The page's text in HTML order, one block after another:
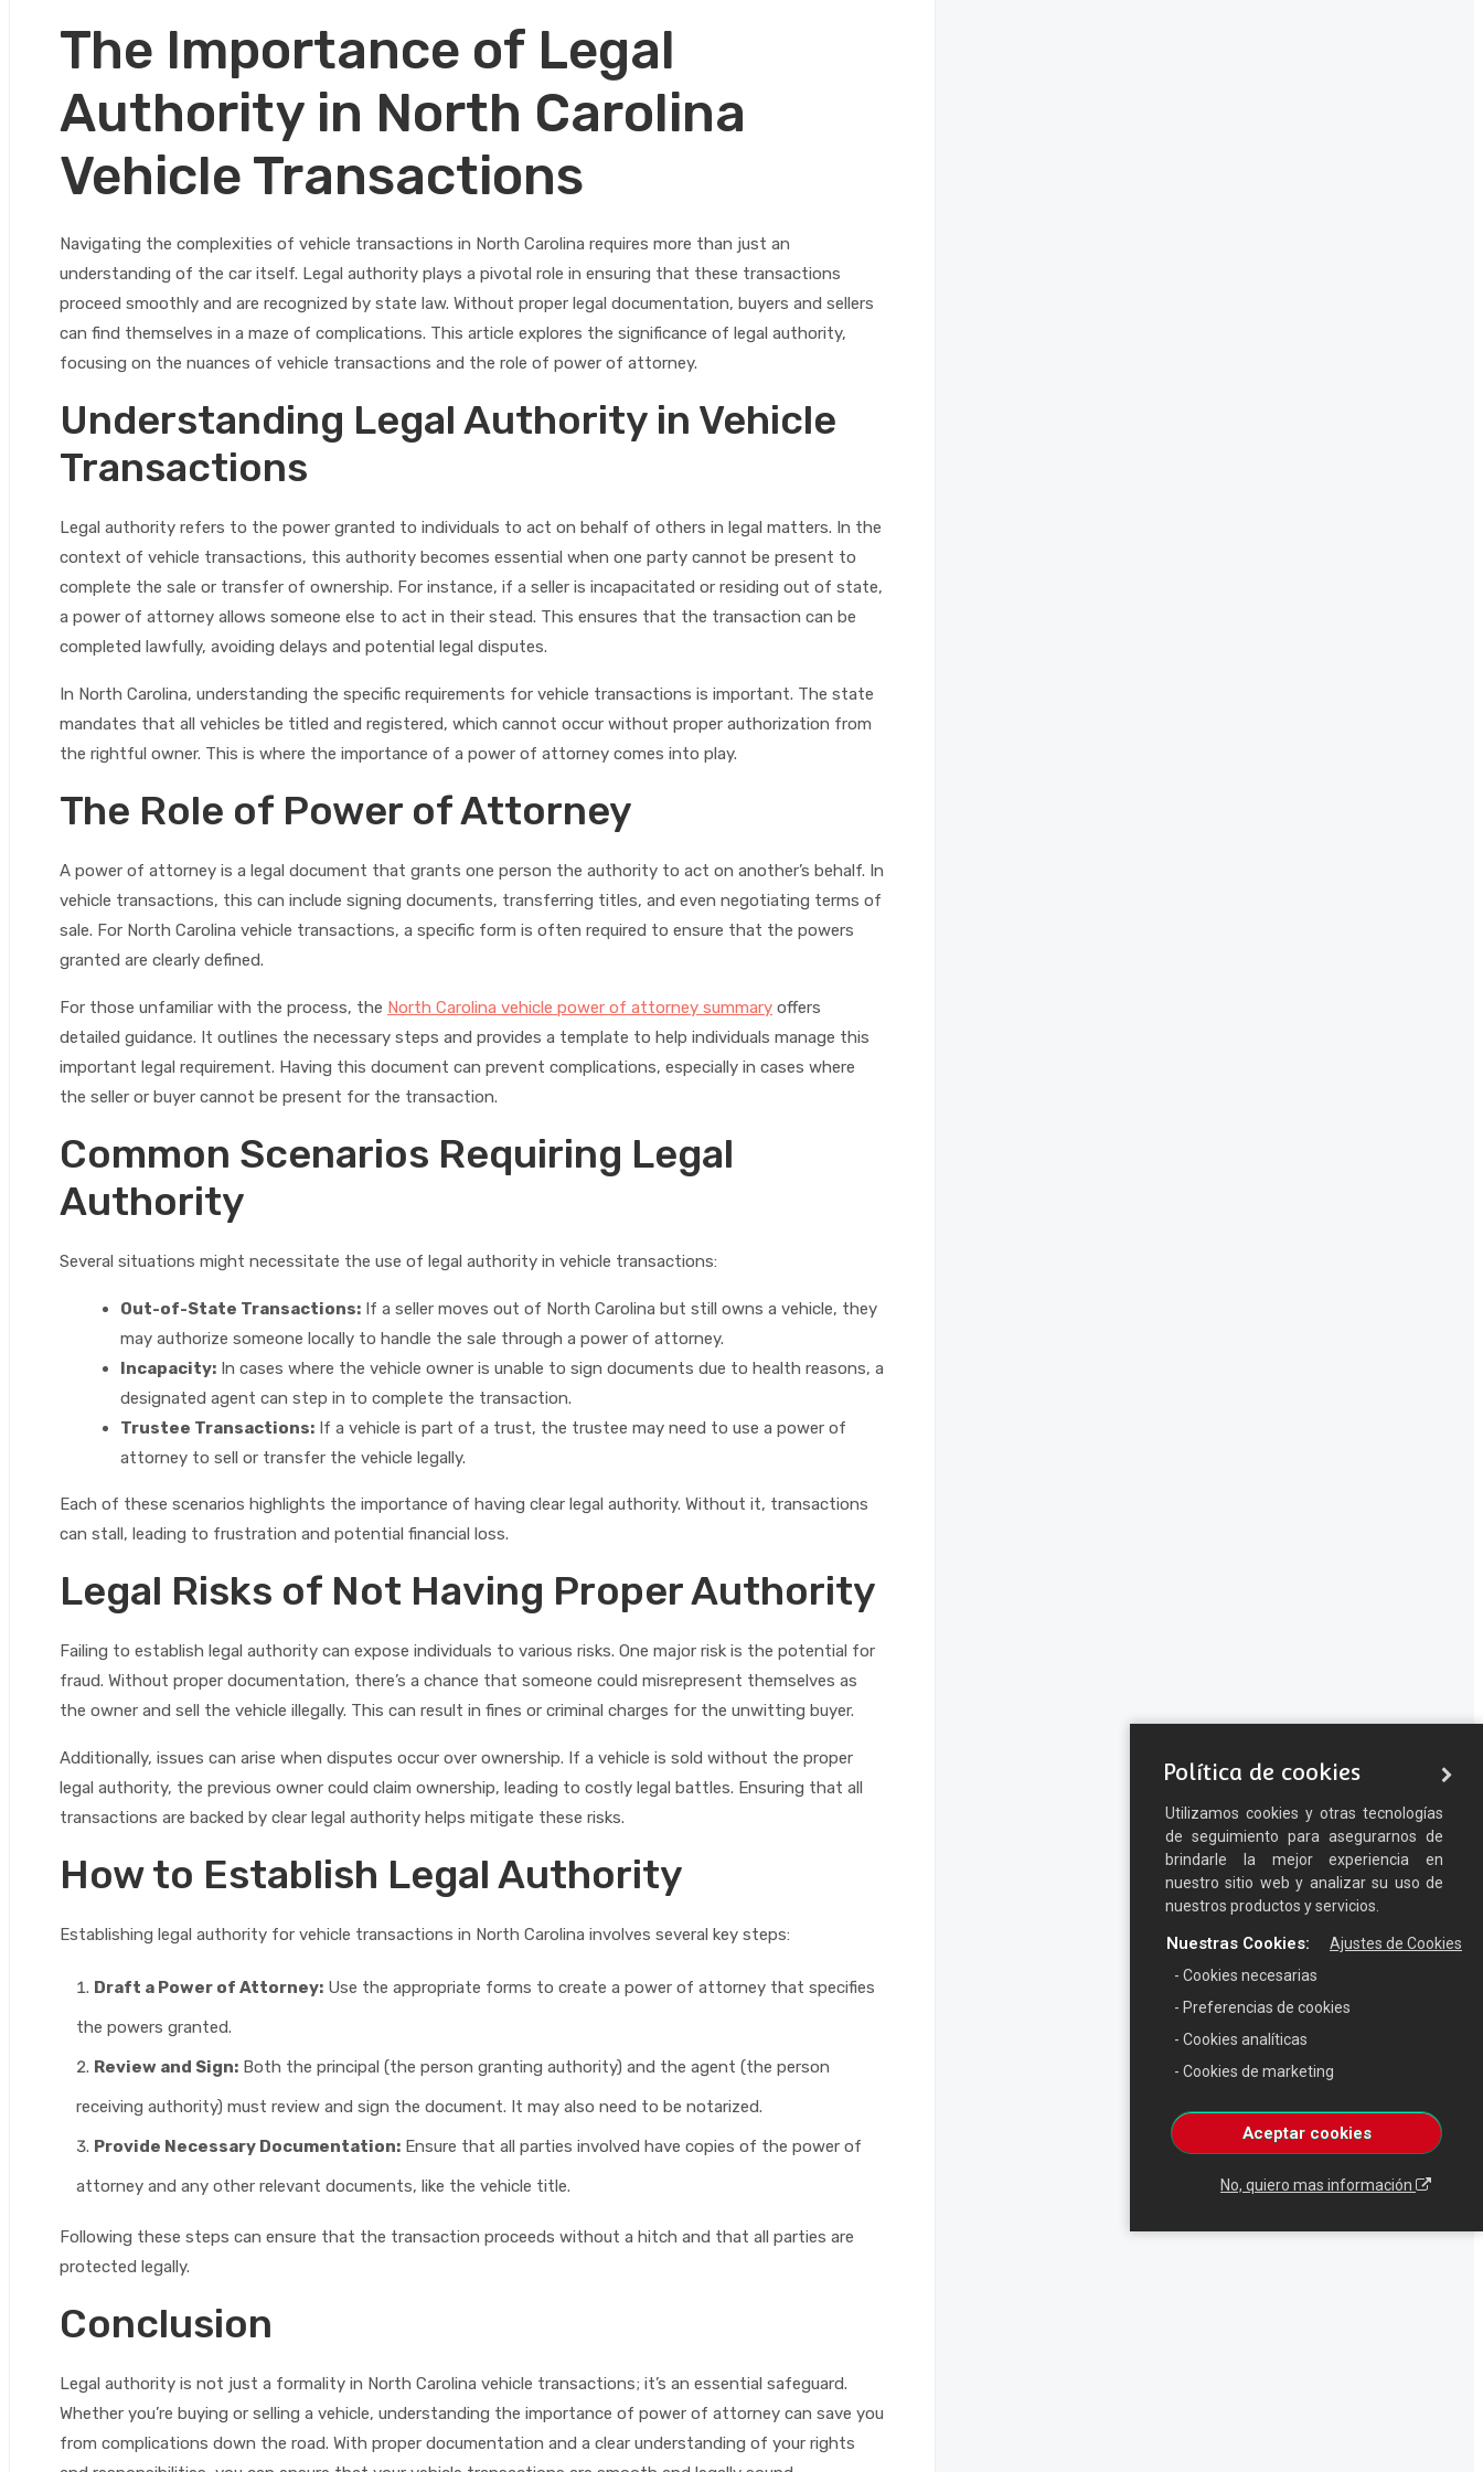
The Importance of Legal
Authority in North Carolina
Vehicle Transactions
Navigating the complexities of vehicle transactions in North Carolina requires more than just an
understanding of the car itself. Legal authority plays a pivotal role in ensuring that these transactions
proceed smoothly and are recognized by state law. Without proper legal documentation, buyers and sellers
can find themselves in a maze of complications. This article explores the significance of legal authority,
focusing on the nuances of vehicle transactions and the role of power of attorney.
Understanding Legal Authority in Vehicle
Transactions
Legal authority refers to the power granted to individuals to act on behalf of others in legal matters. In the
context of vehicle transactions, this authority becomes essential when one party cannot be present to
complete the sale or transfer of ownership. For instance, if a seller is incapacitated or residing out of state,
a power of attorney allows someone else to act in their stead. This ensures that the transaction can be
completed lawfully, avoiding delays and potential legal disputes.
In North Carolina, understanding the specific requirements for vehicle transactions is important. The state
mandates that all vehicles be titled and registered, which cannot occur without proper authorization from
the rightful owner. This is where the importance of a power of attorney comes into play.
The Role of Power of Attorney
A power of attorney is a legal document that grants one person the authority to act on another’s behalf. In
vehicle transactions, this can include signing documents, transferring titles, and even negotiating terms of
sale. For North Carolina vehicle transactions, a specific form is often required to ensure that the powers
granted are clearly defined.
For those unfamiliar with the process, the North Carolina vehicle power of attorney summary offers
detailed guidance. It outlines the necessary steps and provides a template to help individuals manage this
important legal requirement. Having this document can prevent complications, especially in cases where
the seller or buyer cannot be present for the transaction.
Common Scenarios Requiring Legal
Authority
Several situations might necessitate the use of legal authority in vehicle transactions:
Out-of-State Transactions: If a seller moves out of North Carolina but still owns a vehicle, they
may authorize someone locally to handle the sale through a power of attorney.
Incapacity: In cases where the vehicle owner is unable to sign documents due to health reasons, a
designated agent can step in to complete the transaction.
Trustee Transactions: If a vehicle is part of a trust, the trustee may need to use a power of
attorney to sell or transfer the vehicle legally.
Each of these scenarios highlights the importance of having clear legal authority. Without it, transactions
can stall, leading to frustration and potential financial loss.
Legal Risks of Not Having Proper Authority
Failing to establish legal authority can expose individuals to various risks. One major risk is the potential for
fraud. Without proper documentation, there’s a chance that someone could misrepresent themselves as
the owner and sell the vehicle illegally. This can result in fines or criminal charges for the unwitting buyer.
Additionally, issues can arise when disputes occur over ownership. If a vehicle is sold without the proper
legal authority, the previous owner could claim ownership, leading to costly legal battles. Ensuring that all
transactions are backed by clear legal authority helps mitigate these risks.
How to Establish Legal Authority
Establishing legal authority for vehicle transactions in North Carolina involves several key steps:
Draft a Power of Attorney: Use the appropriate forms to create a power of attorney that specifies
the powers granted.
Review and Sign: Both the principal (the person granting authority) and the agent (the person
receiving authority) must review and sign the document. It may also need to be notarized.
Provide Necessary Documentation: Ensure that all parties involved have copies of the power of
attorney and any other relevant documents, like the vehicle title.
Following these steps can ensure that the transaction proceeds without a hitch and that all parties are
protected legally.
Conclusion
Legal authority is not just a formality in North Carolina vehicle transactions; it’s an essential safeguard.
Whether you’re buying or selling a vehicle, understanding the importance of power of attorney can save you
from complications down the road. With proper documentation and a clear understanding of your rights
Política de cookies
Utilizamos cookies y otras tecnologías
de seguimiento para asegurarnos de
brindarle la mejor experiencia en
nuestro sitio web y analizar su uso de
nuestros productos y servicios.
Aceptar cookies
No, quiero mas información
Ajustes de Cookies
- Cookies necesarias
Nuestras Cookies:
- Preferencias de cookies
- Cookies analíticas
- Cookies de marketing